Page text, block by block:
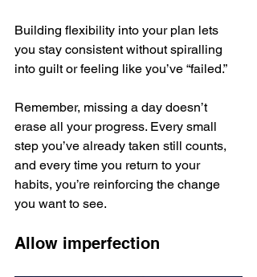
Building flexibility into your plan lets
you stay consistent without spiralling
into guilt or feeling like you’ve “failed.”
Remember, missing a day doesn’t
erase all your progress. Every small
step you’ve already taken still counts,
and every time you return to your
habits, you’re reinforcing the change
you want to see.
Allow imperfection